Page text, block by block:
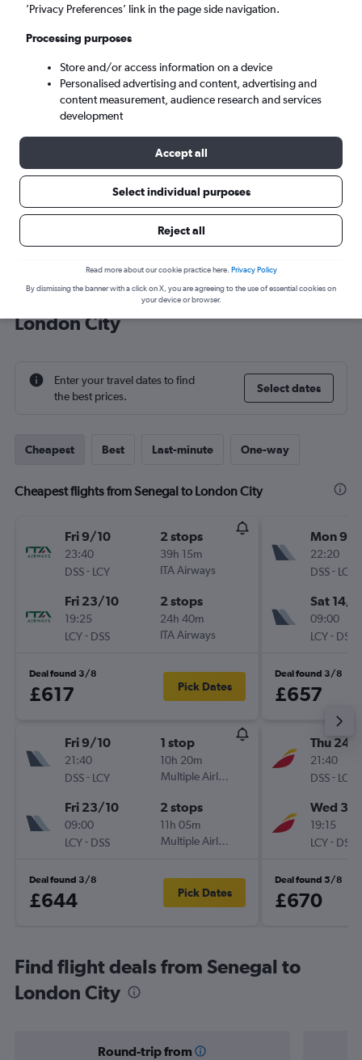
Sat 5/9 - Sat 12/9
Cheap flight deals from Senegal to
London City
Enter your travel dates to find
the best prices.
Select dates
Cheapest Best Last-minute One-way
Cheapest flights from Senegal to London City
Fri 9/10
23:40
DSS- LCY
2 stops
39h 15m
ITA Airways
Fri 23/10
19:25
LCY- DSS
2 stops
24h 40m
ITA Airways
Deal found 3/8
£617 Pick Dates
Fri 9/10
21:40
DSS- LCY
1 stop
10h 20m
Multiple Airlines
Fri 23/10
09:00
LCY- DSS
2 stops
11h 05m
Multiple Airlines
Deal found 3/8
£644 Pick Dates
Mon 9/
22:20
DSS- LCY
Sat 14/
09:00
LCY- DSS
Deal found 3/8
£657
Thu 24/
21:40
DSS- LCY
Wed
19:15
LCY- DSS
Deal found 5/8
£670
Find flight deals from Senegal to
London City
Round-trip from
’Privacy Preferences’ link in the page side navigation.
Processing purposes
Store and/or access information on a device
Personalised advertising and content, advertising and
content measurement, audience research and services
development
Accept all
Select individual purposes
Reject all
Read more about our cookie practice here. Privacy Policy
By dismissing the banner with a click on X, you are agreeing to the use of essential cookies on
your device or browser.